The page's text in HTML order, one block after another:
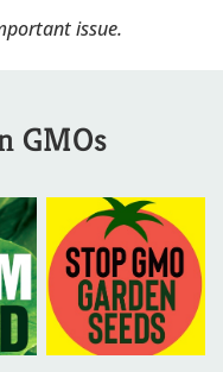
issue.
GMOs